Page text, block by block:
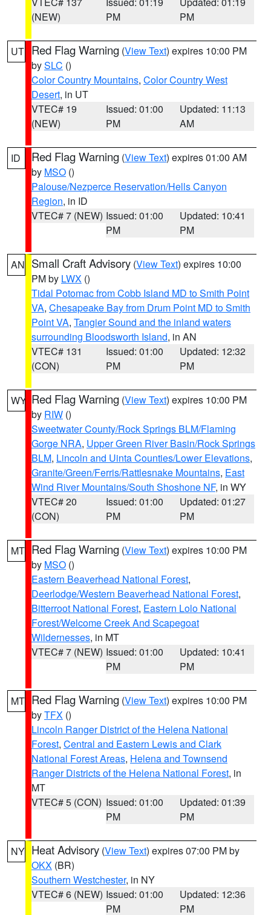
(NEW)
PM
PM
UT Red Flag Warning (View Text) expires 10:00 PM
bySLC ()
Color Country Mountains, Color Country West
Desert, in UT
VTEC# 19
(NEW)
Issued: 01:00
PM
Updated: 11:13
AM
ID Red Flag Warning (View Text) expires 01:00 AM
by MSO ()
Palouse/Nezperce Reservation/Hells Canyon
Region, in ID
VTEC# 7 (NEW) Issued: 01:00
PM
Updated: 10:41
PM
AN Small Craft Advisory (View Text) expires 10:00
PM by LWX ()
Tidal Potomac from Cobb Island MD to Smith Point
VA, Chesapeake Bay from Drum Point MD to Smith
Point VA, Tangier Sound and the inland waters
surrounding Bloodsworth Island, in AN
VTEC# 131
(CON)
Issued: 01:00
PM
Updated: 12:32
PM
WY Red Flag Warning (View Text) expires 10:00 PM
by RIW ()
Sweetwater County/Rock Springs BLM/Flaming
Gorge NRA, Upper Green River Basin/Rock Springs
BLM, Lincoln and Uinta Counties/Lower Elevations,
Granite/Green/Ferris/Rattlesnake Mountains, East
Wind River Mountains/South Shoshone NF, in WY
VTEC# 20
(CON)
Issued: 01:00
PM
Updated: 01:27
PM
MT Red Flag Warning (View Text) expires 10:00 PM
by MSO ()
Eastern Beaverhead National Forest,
Deerlodge/Western Beaverhead National Forest,
Bitterroot National Forest, Eastern Lolo National
Forest/Welcome Creek And Scapegoat
Wildernesses, in MT
VTEC# 7 (NEW) Issued: 01:00
PM
Updated: 10:41
PM
MT Red Flag Warning (View Text) expires 10:00 PM
byTFX ()
Lincoln Ranger District of the Helena National
Forest, Central and Eastern Lewis and Clark
National Forest Areas, Helena and Townsend
Ranger Districts of the Helena National Forest, in
MT
VTEC# 5 (CON) Issued: 01:00
PM
Updated: 01:39
PM
NY Heat Advisory (View Text) expires 07:00 PM by
OKX (BR)
Southern Westchester, in NY
VTEC# 6 (NEW) Issued: 01:00
PM
Updated: 12:36
PM